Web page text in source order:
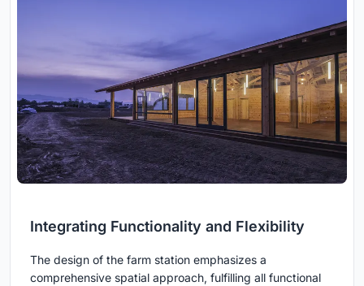
Integrating Functionality and Flexibility
The design of the farm station emphasizes a
comprehensive spatial approach, fulfilling all functional